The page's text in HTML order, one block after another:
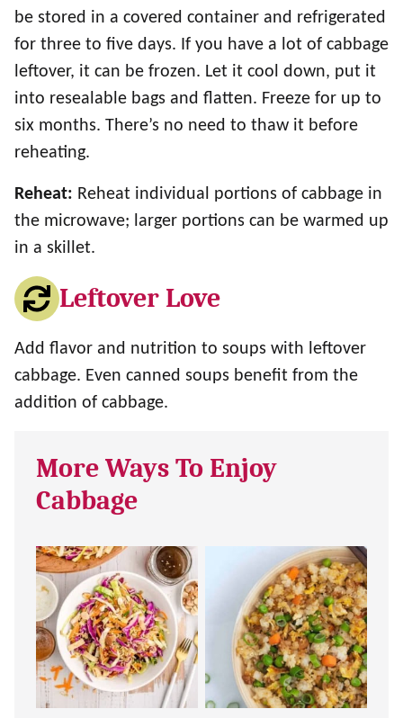
be stored in a covered container and refrigerated
for three to five days. If you have a lot of cabbage
leftover, it can be frozen. Let it cool down, put it
into resealable bags and flatten. Freeze for up to
six months. There’s no need to thaw it before
reheating.
Reheat: Reheat individual portions of cabbage in
the microwave; larger portions can be warmed up
in a skillet.
Leftover Love
Add flavor and nutrition to soups with leftover
cabbage. Even canned soups benefit from the
addition of cabbage.
More Ways To Enjoy
Cabbage